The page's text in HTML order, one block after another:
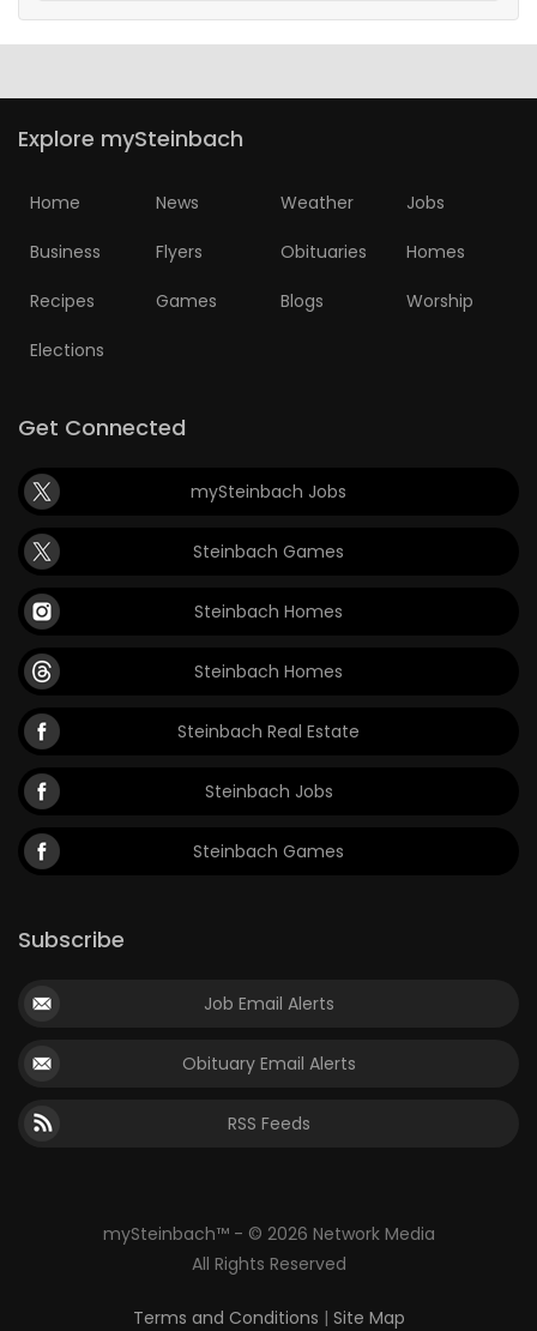
Explore mySteinbach
Home News Weather Jobs
Business Flyers Obituaries Homes
Recipes Games Blogs Worship
Elections
Get Connected
mySteinbach Jobs
Steinbach Games
Steinbach Homes
Steinbach Homes
Steinbach Real Estate
Steinbach Jobs
Steinbach Games
Subscribe
Job Email Alerts
Obituary Email Alerts
RSS Feeds
mySteinbach™ - © 2026 Network Media
All Rights Reserved
Terms and Conditions | Site Map